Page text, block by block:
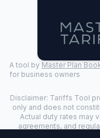
A tool by Master Plan
for business owners
Disclaimer: Tariffs Tool
only and does not
Actual duty rates may
agreements, and